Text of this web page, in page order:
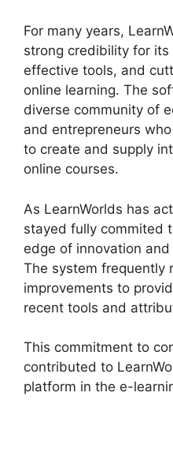
For many years,
strong credibility for
effective tools, and
online learning. The
diverse community of
and entrepreneurs
to create and supply
online courses.
As LearnWorlds has
stayed fully commited
edge of innovation
The system frequently
improvements to
recent tools and
This commitment to
contributed to
platform in the e-